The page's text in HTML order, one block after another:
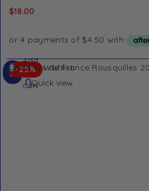
$18.00
-25%
Add to Wishlist
Quick view
Add
to
cart